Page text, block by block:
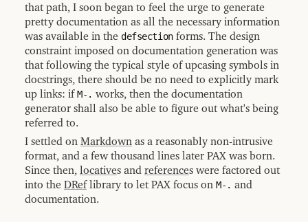
that path, I soon began to feel the urge to generate
pretty documentation as all the necessary information
was available in the defsectionforms. The design
constraint imposed on documentation generation was
that following the typical style of upcasing symbols in
docstrings, there should be no need to explicitly mark
up links: ifM-. works, then the documentation
generator shall also be able to figure out what's being
referred to.
I settled on Markdown as a reasonably non-intrusive
format, and a few thousand lines later PAX was born.
Since then, locatives and references were factored out
into the DReflibrary to let PAX focus on M-. and
documentation.